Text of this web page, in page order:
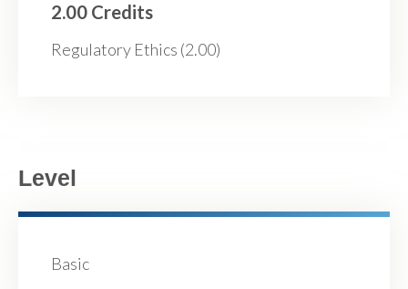
2.00 Credits
Regulatory Ethics (2.00)
Level
Basic